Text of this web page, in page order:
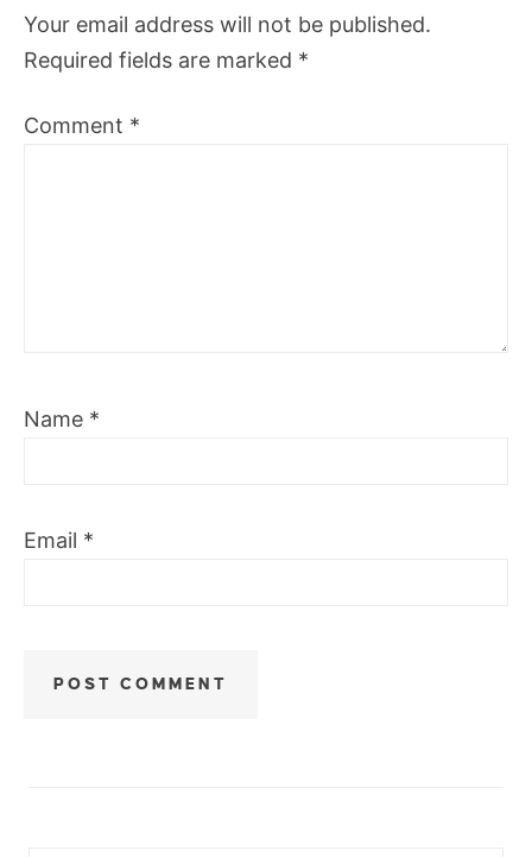
Your email address will not be published.
Required fields are marked *
Comment *
Name *
Email *